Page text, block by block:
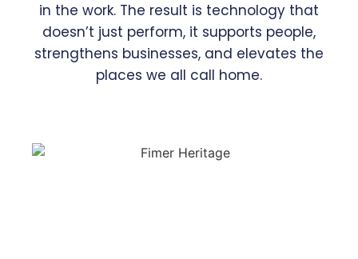
in the work. The result is technology that
doesn’t just perform, it supports people,
strengthens businesses, and elevates the
places we all call home.